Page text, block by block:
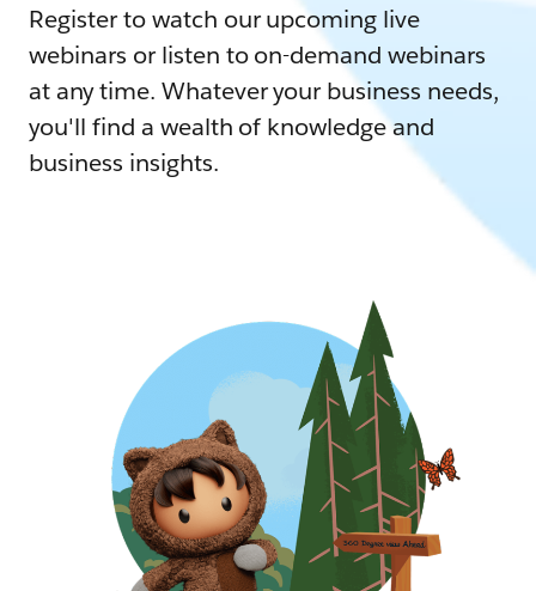
Register to watch our upcoming live
webinars or listen to on-demand webinars
at any time. Whatever your business needs,
you'll find a wealth of knowledge and
business insights.